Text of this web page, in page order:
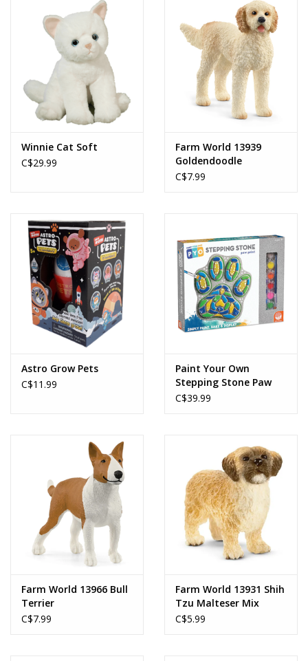
Winnie Cat Soft
C$29.99
Farm World 13939
Goldendoodle
C$7.99
Astro Grow Pets
C$11.99
Paint Your Own
Stepping Stone Paw
Print
C$39.99
Farm World 13966 Bull
Terrier
C$7.99
Farm World 13931 Shih
Tzu Malteser Mix
C$5.99